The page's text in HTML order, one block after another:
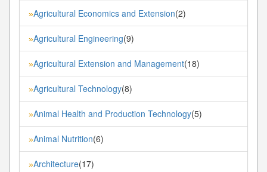
»Agricultural Economics and Extension(2)
»Agricultural Engineering(9)
»Agricultural Extension and Management(18)
»Agricultural Technology(8)
»Animal Health and Production Technology(5)
»Animal Nutrition(6)
»Architecture(17)